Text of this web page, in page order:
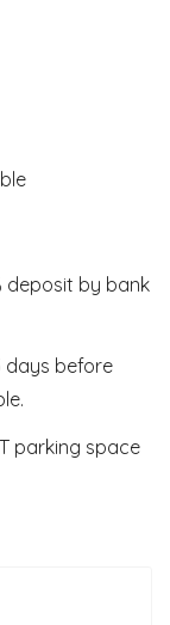
by bank
days before
parking space